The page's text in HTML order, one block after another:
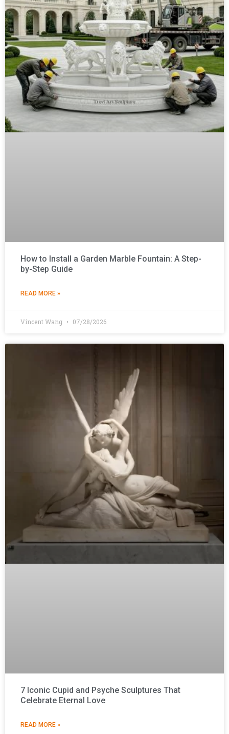
How to Install a Garden Marble Fountain: A Step-
by-Step Guide
READ MORE »
Vincent Wang 07/28/2026
7 Iconic Cupid and Psyche Sculptures That
Celebrate Eternal Love
READ MORE »